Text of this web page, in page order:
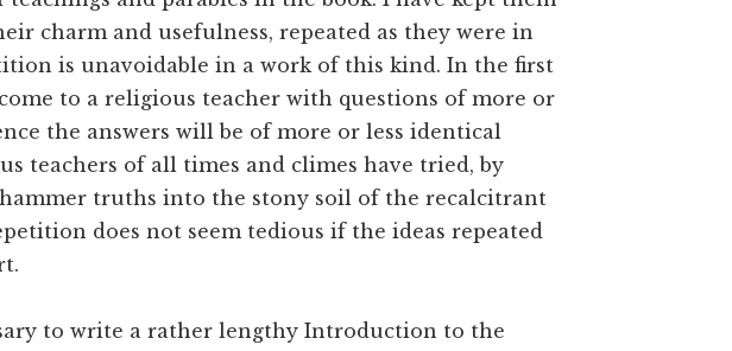
charm and usefulness, repeated as they were in
is unavoidable in a work of this kind. In the first
to a religious teacher with questions of more or
the answers will be of more or less identical
teachers of all times and climes have tried, by
truths into the stony soil of the recalcitrant
does not seem tedious if the ideas repeated
to write a rather lengthy Introduction to the